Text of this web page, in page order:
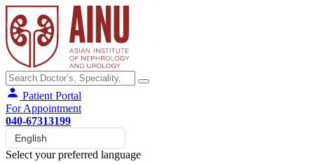
Patient Portal
For Appointment
040-67313199
Select your preferred language